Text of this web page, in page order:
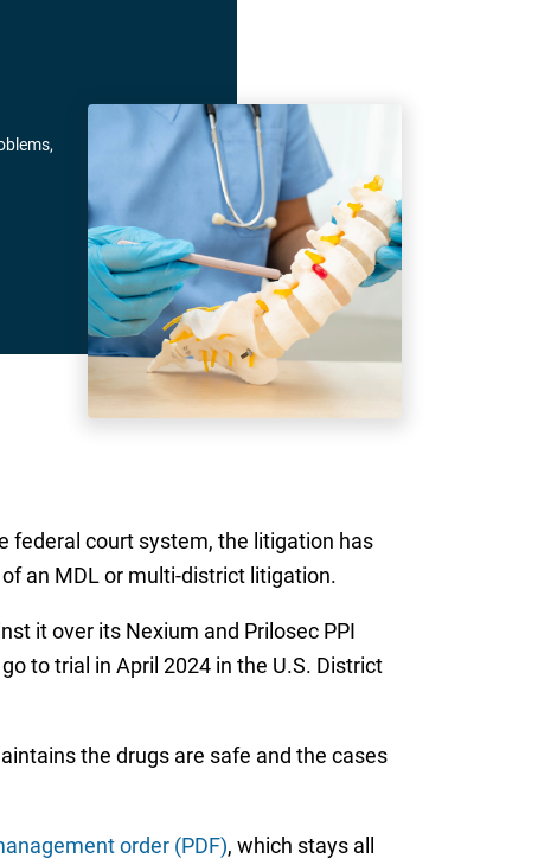
federal court system, the litigation has
an MDL or multi-district litigation.
it over its Nexium and Prilosec PPI
to trial in April 2024 in the U.S. District
the drugs are safe and the cases
order (PDF), which stays all